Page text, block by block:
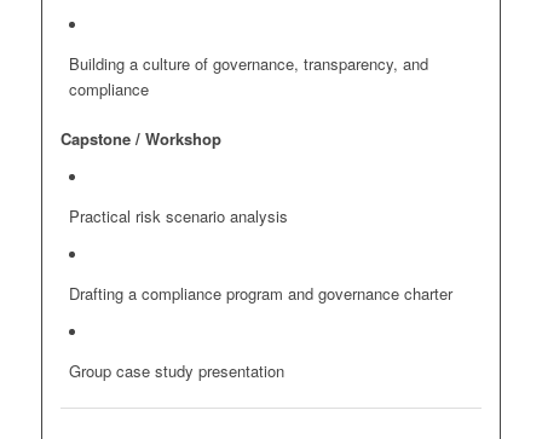
Building a culture of governance, transparency, and
compliance
Capstone / Workshop
Practical risk scenario analysis
Drafting a compliance program and governance charter
Group case study presentation